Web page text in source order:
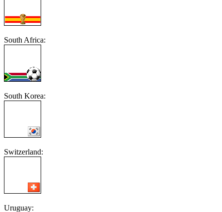
South Africa:
South Korea:
Switzerland:
Uruguay: